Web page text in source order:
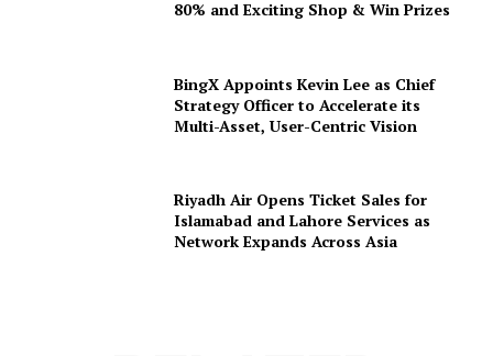
80% and Exciting Shop & Win Prizes
BingX Appoints Kevin Lee as Chief
Strategy Officer to Accelerate its
Multi-Asset, User-Centric Vision
Riyadh Air Opens Ticket Sales for
Islamabad and Lahore Services as
Network Expands Across Asia